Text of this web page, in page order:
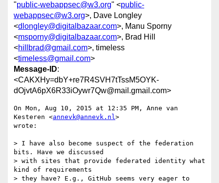
"public-webappsec@w3.org" <public-
webappsec@w3.org>, Dave Longley
<dlongley@digitalbazaar.com>, Manu Sporny
<msporny@digitalbazaar.com>, Brad Hill
<hillbrad@gmail.com>, timeless
<timeless@gmail.com>
Message-ID:
<CAKXHy=dbY+re7R4SVH7tTssM5OYK-
dOjvtA6pX6R33iOywr7Qw@mail.gmail.com>
On Mon, Aug 10, 2015 at 12:35 PM, Anne van
Kesteren <annevk@annevk.nl>
wrote:
> I have also become suspect of the federation
bits. Have we discussed
> with sites that provide federated identity what
kind of requirements
> they have? E.g., GitHub seems very eager to